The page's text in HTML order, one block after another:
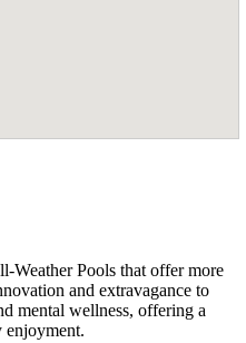
Weather Pools that offer more
and extravagance to
mental wellness, offering a
enjoyment.